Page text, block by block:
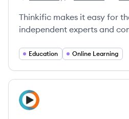
Thinkific makes it easy for
independent experts and
their own sites.
Education Online Learning
View company
ST